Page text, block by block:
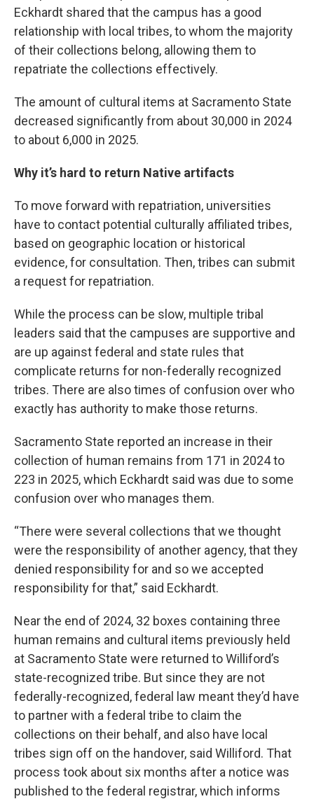
Eckhardt shared that the campus has a good
relationship with local tribes, to whom the majority
of their collections belong, allowing them to
repatriate the collections effectively.
The amount of cultural items at Sacramento State
decreased significantly from about 30,000 in 2024
to about 6,000 in 2025.
Why it’s hard to return Native artifacts
To move forward with repatriation, universities
have to contact potential culturally affiliated tribes,
based on geographic location or historical
evidence, for consultation. Then, tribes can submit
a request for repatriation.
While the process can be slow, multiple tribal
leaders said that the campuses are supportive and
are up against federal and state rules that
complicate returns for non-federally recognized
tribes. There are also times of confusion over who
exactly has authority to make those returns.
Sacramento State reported an increase in their
collection of human remains from 171 in 2024 to
223 in 2025, which Eckhardt said was due to some
confusion over who manages them.
“There were several collections that we thought
were the responsibility of another agency, that they
denied responsibility for and so we accepted
responsibility for that,” said Eckhardt.
Near the end of 2024, 32 boxes containing three
human remains and cultural items previously held
at Sacramento State were returned to Williford’s
state-recognized tribe. But since they are not
federally-recognized, federal law meant they’d have
to partner with a federal tribe to claim the
collections on their behalf, and also have local
tribes sign off on the handover, said Williford. That
process took about six months after a notice was
published to the federal registrar, which informs